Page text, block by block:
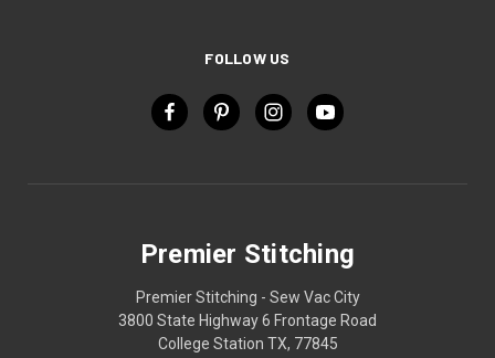
FOLLOW US
Premier Stitching
Premier Stitching - Sew Vac City
3800 State Highway 6 Frontage Road
College Station TX, 77845